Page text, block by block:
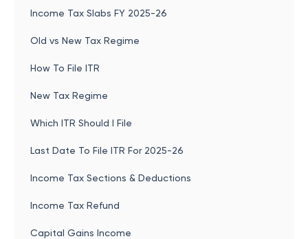
Income Tax Slabs FY 2025-26
Old vs New Tax Regime
How To File ITR
New Tax Regime
Which ITR Should I File
Last Date To File ITR For 2025-26
Income Tax Sections & Deductions
Income Tax Refund
Capital Gains Income